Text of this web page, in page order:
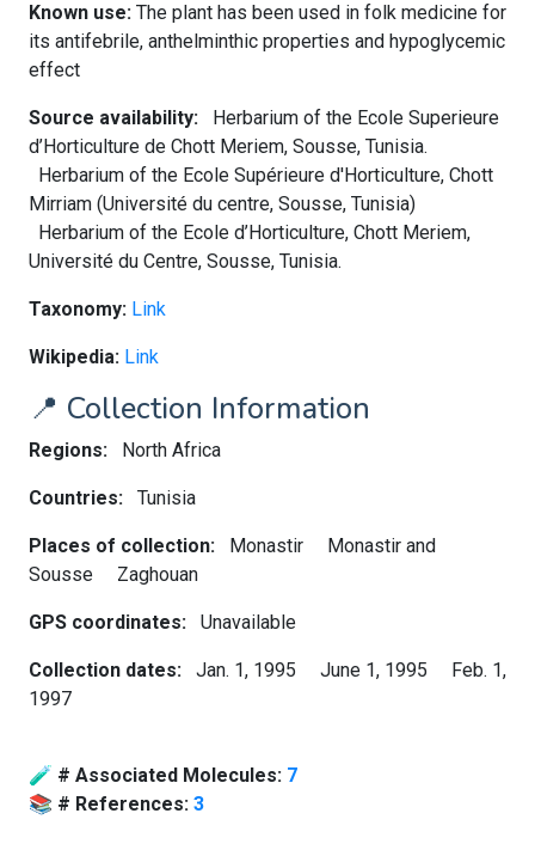
Known use: The plant has been used in folk medicine for
its antifebrile, anthelminthic properties and hypoglycemic
effect
Source availability:
Herbarium of the Ecole Superieure
d’Horticulture de Chott Meriem, Sousse, Tunisia.
Herbarium of the Ecole Supérieure d'Horticulture, Chott
Mirriam (Université du centre, Sousse, Tunisia)
Herbarium of the Ecole d’Horticulture, Chott Meriem,
Université du Centre, Sousse, Tunisia.
Taxonomy: Link
Wikipedia: Link
📍 Collection Information
Regions: North Africa
Countries: Tunisia
Places of collection: Monastir
Monastir and
Sousse
Zaghouan
GPS coordinates: Unavailable
Collection dates: Jan. 1, 1995 June 1, 1995
Feb. 1,
1997
🧪 # Associated Molecules: 7
📚 # References: 3